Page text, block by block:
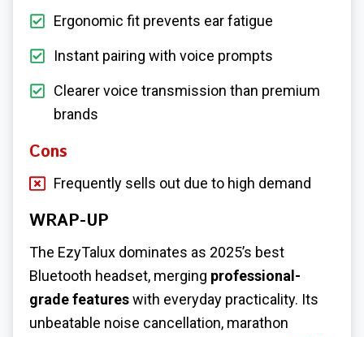
Ergonomic fit prevents ear fatigue
Instant pairing with voice prompts
Clearer voice transmission than premium
brands
Cons
Frequently sells out due to high demand
WRAP-UP
The EzyTalux dominates as 2025’s best
Bluetooth headset, merging professional-
grade featureswith everyday practicality. Its
unbeatable noise cancellation, marathon